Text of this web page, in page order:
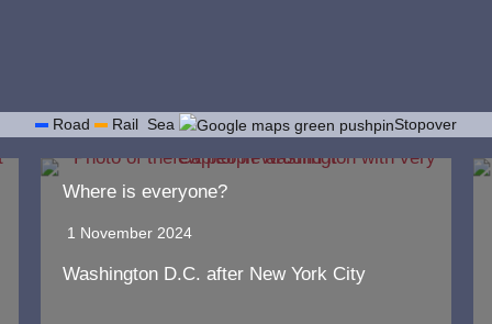
Road Rail Sea Stopover
Where is everyone?
1 November 2024
Washington D.C. after New York City